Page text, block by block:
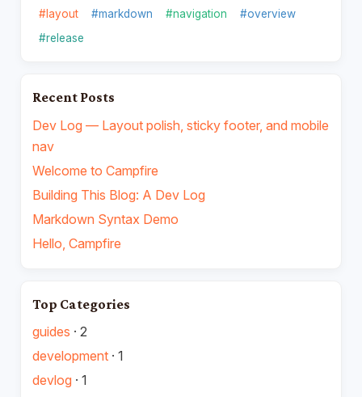
#layout
#markdown #navigation
#overview
#release
Recent Posts
Dev Log — Layout polish, sticky footer, and mobile
nav
Welcome to Campfire
Building This Blog: A Dev Log
Markdown Syntax Demo
Hello, Campfire
Top Categories
guides · 2
development · 1
devlog · 1